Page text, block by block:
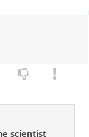
scientist